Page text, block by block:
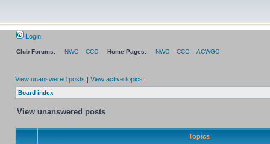
Login
Club Forums: NWC CCC Home Pages: NWC CCC ACWGC
View unanswered posts | View active topics
Board index
View unanswered posts
Topics